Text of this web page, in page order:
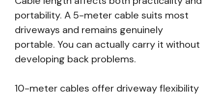
portability. A 5-meter cable suits most
driveways and remains genuinely
portable. You can actually carry it without
developing back problems.
10-meter cables offer driveway flexibility